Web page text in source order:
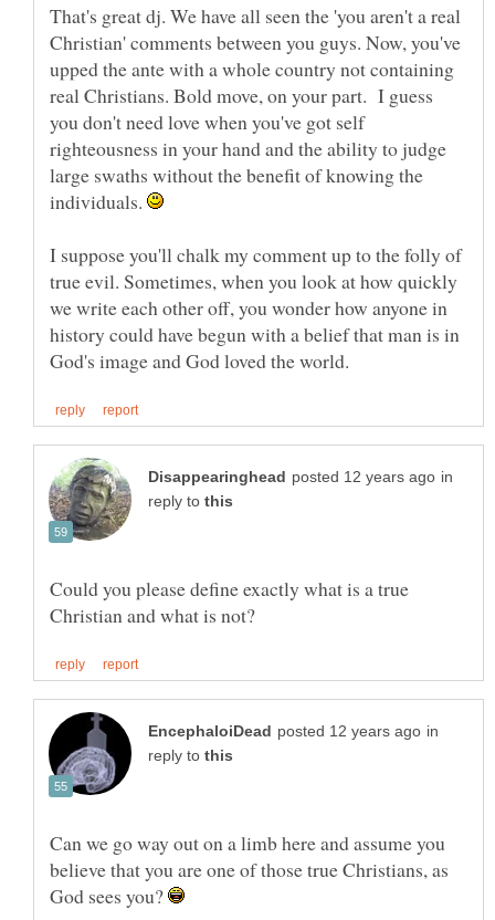
That's great dj. We have all seen the 'you aren't a real
Christian' comments between you guys. Now, you've
upped the ante with a whole country not containing
real Christians. Bold move, on your part. I guess
you don't need love when you've got self
righteousness in your hand and the ability to judge
large swaths without the benefit of knowing the
individuals.
I suppose you'll chalk my comment up to the folly of
true evil. Sometimes, when you look at how quickly
we write each other off, you wonder how anyone in
history could have begun with a belief that man is in
in
reply to
Could you please define exactly what is a true
in
reply to
Can we go way out on a limb here and assume you
believe that you are one of those true Christians, as
God sees you?